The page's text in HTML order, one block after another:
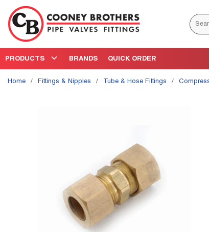
Skip to main content
Site
PRODUCTS BRANDS QUICK ORDER
Home / Fittings & Nipples / Tube & Hose Fittings /